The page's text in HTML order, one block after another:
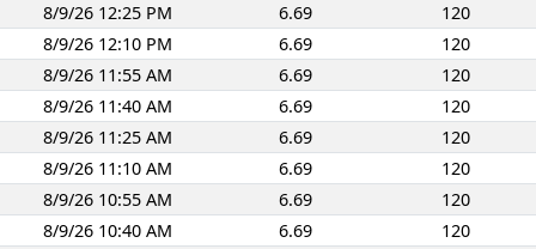
8/9/26 12:25 PM
6.69
120
8/9/26 12:10 PM
6.69
120
8/9/26 11:55 AM
6.69
120
8/9/26 11:40 AM
6.69
120
8/9/26 11:25 AM
6.69
120
8/9/26 11:10 AM
6.69
120
8/9/26 10:55 AM
6.69
120
8/9/26 10:40 AM
6.69
120